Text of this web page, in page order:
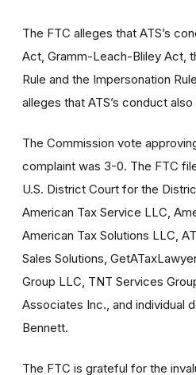
The FTC alleges that ATS’s
Act, Gramm-Leach-Bliley Act,
Rule and the Impersonation
alleges that ATS’s conduct
The Commission vote
complaint was 3-0. The FTC
U.S. District Court for the
American Tax Service LLC,
American Tax Solutions LLC,
Sales Solutions,
Group LLC, TNT Services
Associates Inc., and individual
Bennett.
The FTC is grateful for the